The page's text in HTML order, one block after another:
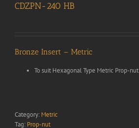
CDZPN-240 HB
Bronze Insert – Metric
To suit Hexagonal Type Metric Prop-nut
Category: Metric
Tag: Prop-nut